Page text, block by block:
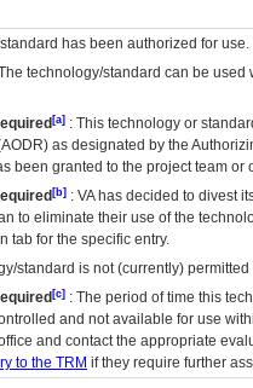
has been authorized for use.
technology/standard can be
[a] : This technology or
AODR) as designated by the
been granted to the project team
[b] : VAhas decided to divest
to eliminate their use of the
tab for the specific entry.
standard is not (currently)
[c] : The period of time this
and not available for use
and contact the appropriate
to the TRM if they require further